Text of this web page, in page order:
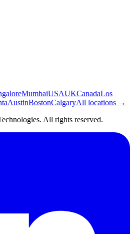
MumbaiUSAUKCanadaLos
AustinBostonCalgaryAll locations →
. All rights reserved.